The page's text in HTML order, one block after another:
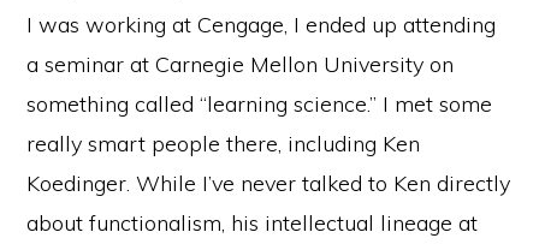
I was working at Cengage, I ended up attending
a seminar at Carnegie Mellon University on
something called “learning science.” I met some
really smart people there, including Ken
Koedinger. While I’ve never talked to Ken directly
about functionalism, his intellectual lineage at